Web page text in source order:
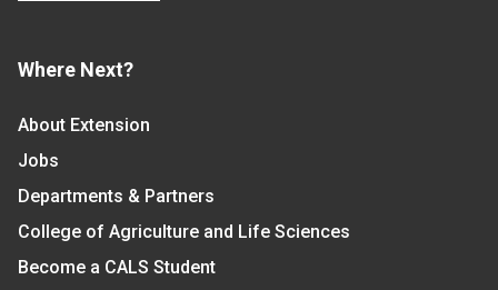
Where Next?
About Extension
Jobs
Departments & Partners
College of Agriculture and Life Sciences
Become a CALS Student